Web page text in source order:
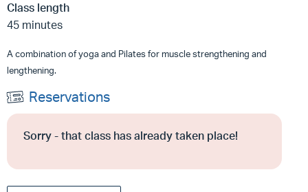
Class length
45 minutes
A combination of yoga and Pilates for muscle strengthening and
lengthening.
Reservations
Sorry - that class has already taken place!